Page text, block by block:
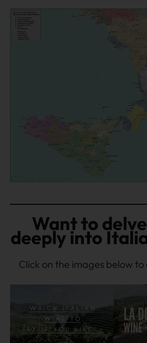
Want to
deeply into
Click on the images below